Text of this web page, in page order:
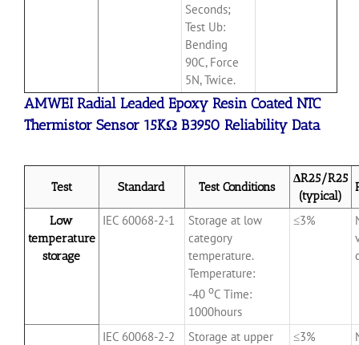
Seconds;
Test Ub:
Bending
90C, Force
5N, Twice.
AMWEI Radial Leaded Epoxy Resin Coated NTC
Thermistor Sensor 15KΩ B3950 Reliability Data
Test Standard Test Conditions
ΔR25/R25
(typical)
Low
temperature
storage
IEC60068-2-1
Storage at low
category
temperature.
Temperature:
-40 oC Time:
1000hours
≤3%
IEC 60068-2-2
Storage at upper
≤3%